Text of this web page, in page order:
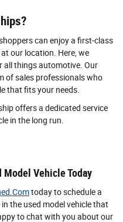
can enjoy a first-class
our location. Here, we
all things automotive. Our
of sales professionals who
that fits your needs.
offers a dedicated service
in the long run.
Model Vehicle Today
today to schedule a
the used model vehicle that
to chat with you about our